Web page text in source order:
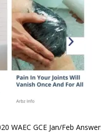
WAEC GCE Jan/Feb